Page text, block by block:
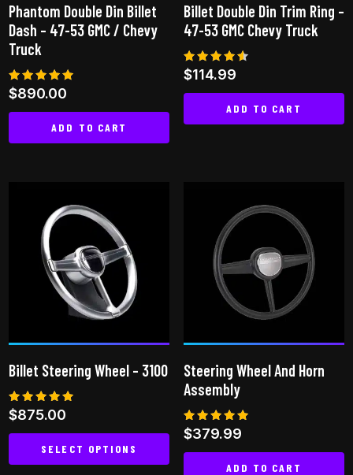
the
product
Phantom Double Din Billet
Dash – 47-53 GMC / Chevy
Truck
Rated
5.00
out of 5
$890.00
ADD TO CART
Billet Double Din Trim Ring –
47-53 GMC Chevy Truck
Rated
4.50
out of 5
$114.99
ADD TO CART
Billet Steering Wheel – 3100
Rated
5.00
out of 5
$875.00
SELECT OPTIONS
Steering Wheel And Horn
Assembly
Rated
5.00
out of 5
$379.99
ADD TO CART